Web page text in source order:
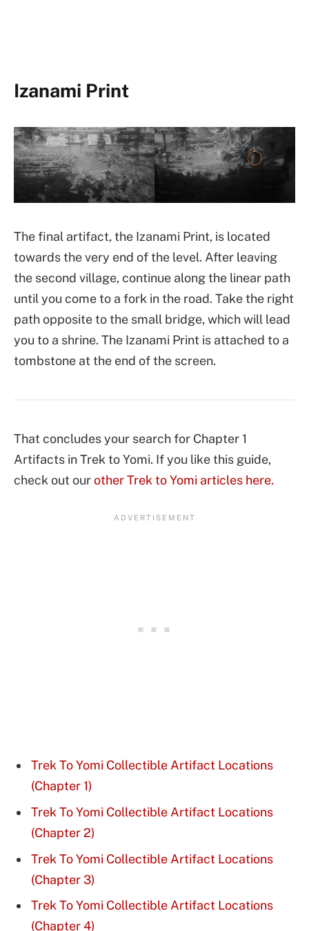
Izanami Print
The final artifact, the Izanami Print, is located
towards the very end of the level. After leaving
the second village, continue along the linear path
until you come to a fork in the road. Take the right
path opposite to the small bridge, which will lead
you to a shrine. The Izanami Print is attached to a
tombstone at the end of the screen.
That concludes your search for Chapter 1
Artifacts in Trek to Yomi. If you like this guide,
check out ourother Trek to Yomi articles here.
Trek To Yomi Collectible Artifact Locations
(Chapter 1)
Trek To Yomi Collectible Artifact Locations
(Chapter 2)
Trek To Yomi Collectible Artifact Locations
(Chapter 3)
Trek To Yomi Collectible Artifact Locations
(Chapter 4)